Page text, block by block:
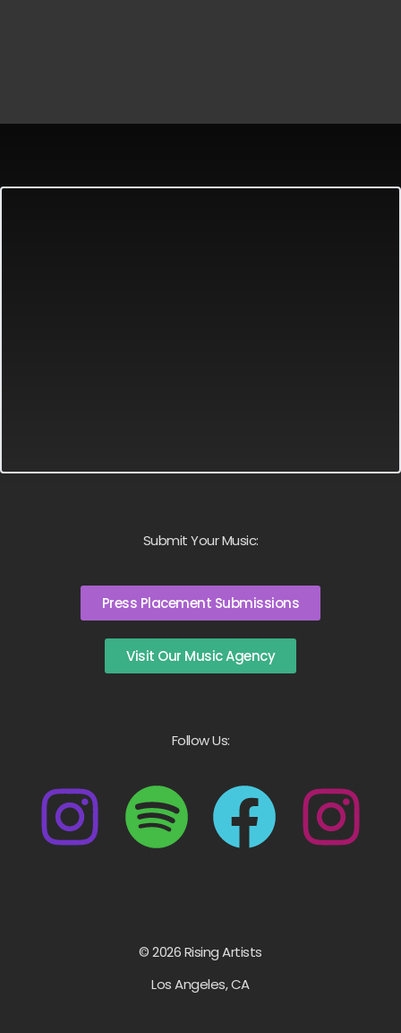
Submit Your Music:
Press Placement Submissions
Visit Our Music Agency
Follow Us:
© 2026 Rising Artists
Los Angeles, CA